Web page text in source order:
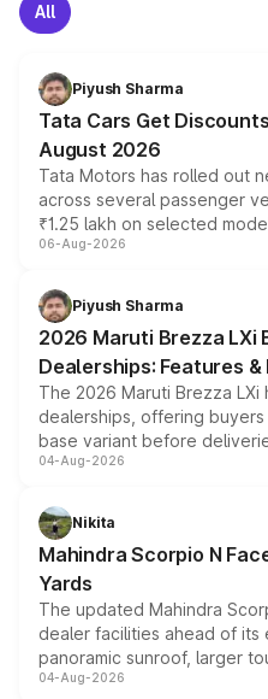
All
Piyush Sharma
Tata Cars Get
August 2026
Tata Motors has rolled out
across several passenger
₹1.25 lakh on selected
include consumer
benefits, depending on the
giving buyers multiple ways
purchase cost.
06-Aug-2026
Piyush Sharma
2026 Maruti Brezza LXi
Dealerships: Features &
The 2026 Maruti Brezza
dealerships, offering
base variant before
entry-level trim, it comes
aspirated or turbo-petrol
attractive option in the
04-Aug-2026
Nikita
Mahindra Scorpio N
Yards
The updated Mahindra
dealer facilities ahead of
panoramic sunroof, larger
instrument cluster borrowed
04-Aug-2026